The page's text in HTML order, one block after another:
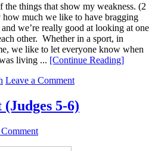
things that show my weakness. (2
how much we like to have bragging
we’re really good at looking at one
other. Whether in a sport, in
we like to let everyone know when
living ... [Continue Reading]
Leave a Comment
5-6)
Comment